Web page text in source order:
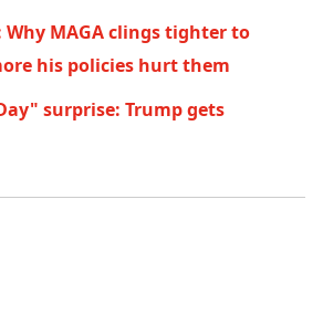
Why MAGA clings tighter to
his policies hurt them
surprise: Trump gets